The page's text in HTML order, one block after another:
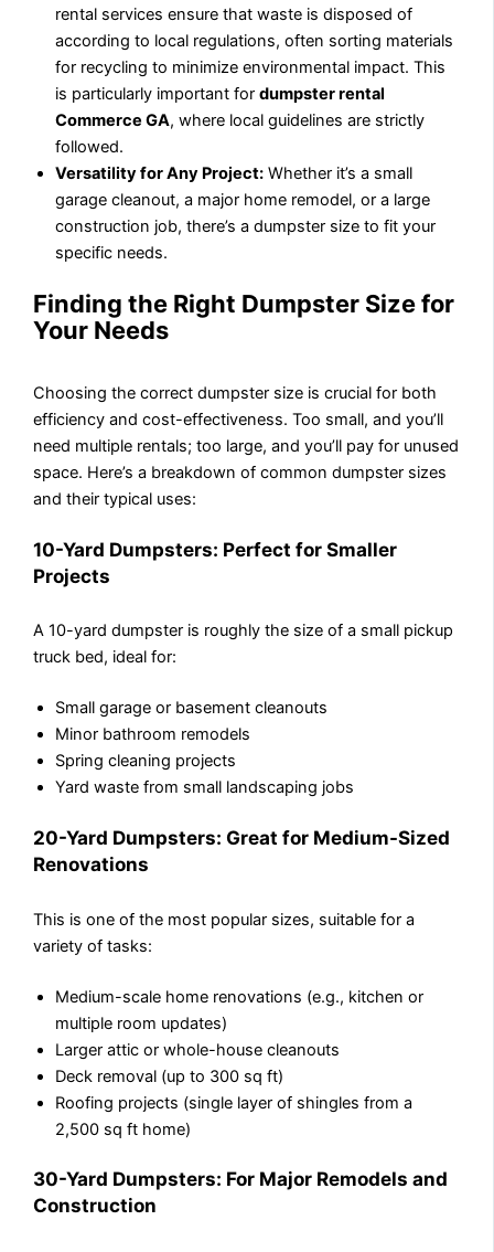
rental services ensure that waste is disposed of
according to local regulations, often sorting materials
for recycling to minimize environmental impact. This
is particularly important fordumpster rental
Commerce GA, where local guidelines are strictly
followed.
Versatility for Any Project: Whether it’s a small
garage cleanout, a major home remodel, or a large
construction job, there’s a dumpster size to fit your
specific needs.
Finding the Right Dumpster Size for
Your Needs
Choosing the correct dumpster size is crucial for both
efficiency and cost-effectiveness. Too small, and you’ll
need multiple rentals; too large, and you’ll pay for unused
space. Here’s a breakdown of common dumpster sizes
and their typical uses:
10-Yard Dumpsters: Perfect for Smaller
Projects
A 10-yard dumpster is roughly the size of a small pickup
truck bed, ideal for:
Small garage or basement cleanouts
Minor bathroom remodels
Spring cleaning projects
Yard waste from small landscaping jobs
20-Yard Dumpsters: Great for Medium-Sized
Renovations
This is one of the most popular sizes, suitable for a
variety of tasks:
Medium-scale home renovations (e.g., kitchen or
multiple room updates)
Larger attic or whole-house cleanouts
Deck removal (up to 300 sq ft)
Roofing projects (single layer of shingles from a
2,500 sq ft home)
30-Yard Dumpsters: For Major Remodels and
Construction